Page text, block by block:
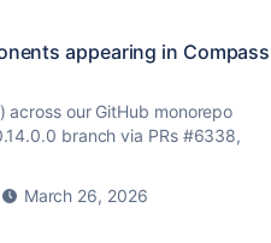
appearing in Compass
our GitHub monorepo
branch via PRs #6338,
March 26, 2026